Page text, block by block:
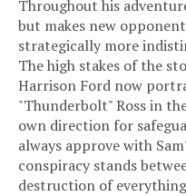
Throughout his
but makes new
strategically more
The high stakes of the
Harrison Ford now
"Thunderbolt" Ross in
own direction for
always approve with
conspiracy stands
destruction of